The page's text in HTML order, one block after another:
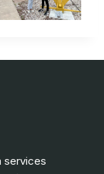
services